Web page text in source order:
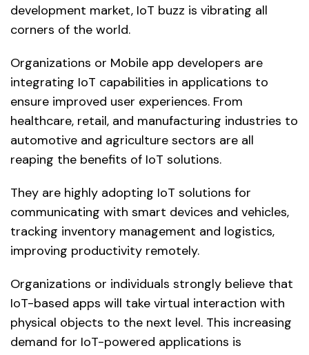
development market, IoT buzz is vibrating all
corners of the world.
Organizations or Mobile app developers are
integrating IoT capabilities in applications to
ensure improved user experiences. From
healthcare, retail, and manufacturing industries to
automotive and agriculture sectors are all
reaping the benefits of IoT solutions.
They are highly adopting IoT solutions for
communicating with smart devices and vehicles,
tracking inventory management and logistics,
improving productivity remotely.
Organizations or individuals strongly believe that
IoT-based apps will take virtual interaction with
physical objects to the next level. This increasing
demand for IoT-powered applications is